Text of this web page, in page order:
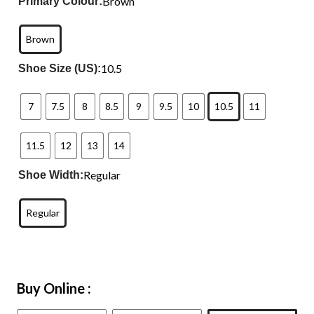
Brown
Shoe Size (US):10.5
7 7.5 8 8.5 9 9.5 10 10.5 11
11.5 12 13 14
Shoe Width:Regular
Regular
Buy Online :